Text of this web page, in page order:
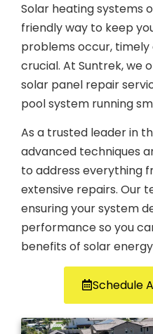
Solar heating systems
friendly way to keep
problems occur,
crucial. At Suntrek, we
solar panel repair
pool system running
As a trusted leader in
advanced techniques
to address everything
extensive repairs. Our
ensuring your system
performance so you
benefits of solar
Schedule